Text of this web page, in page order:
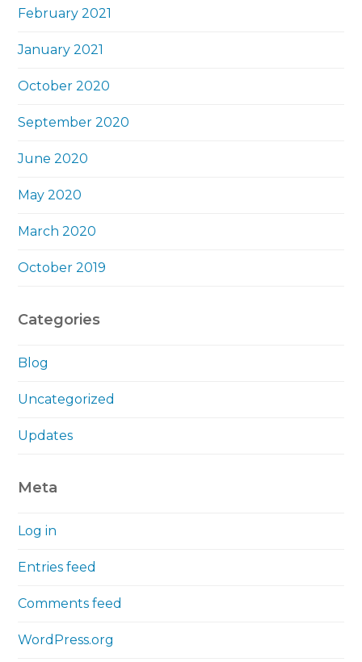
February 2021
January 2021
October 2020
September 2020
June 2020
May 2020
March 2020
October 2019
Categories
Blog
Uncategorized
Updates
Meta
Log in
Entries feed
Comments feed
WordPress.org